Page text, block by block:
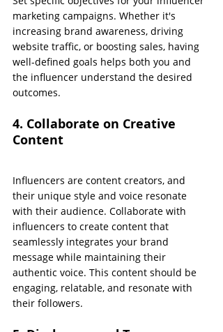
marketing campaigns. Whether it's
increasing brand awareness, driving
website traffic, or boosting sales, having
well-defined goals helps both you and
the influencer understand the desired
outcomes.
4. Collaborate on Creative
Content
Influencers are content creators, and
their unique style and voice resonate
with their audience. Collaborate with
influencers to create content that
seamlessly integrates your brand
message while maintaining their
authentic voice. This content should be
engaging, relatable, and resonate with
their followers.